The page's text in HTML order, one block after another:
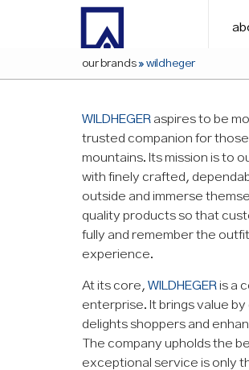
our brands» wildheger
WILDHEGER aspires to be
trusted companion for
mountains. Its mission is to
with finely crafted,
outside and immerse
quality products so that
fully and remember the
experience.
At its core, WILDHEGER is a
enterprise. It brings value
delights shoppers and
The company upholds the
exceptional service is only